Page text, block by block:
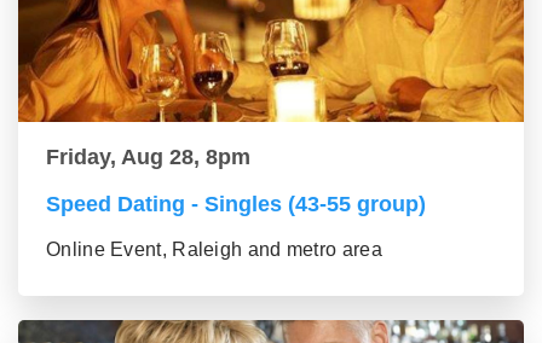
Friday, Aug 28, 8pm
Speed Dating - Singles (43-55 group)
Online Event, Raleigh and metro area